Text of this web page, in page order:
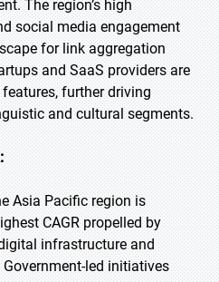
The region’s high
social media engagement
for link aggregation
and SaaS providers are
further driving
and cultural segments.
Asia Pacific region is
CAGR propelled by
infrastructure and
led initiatives